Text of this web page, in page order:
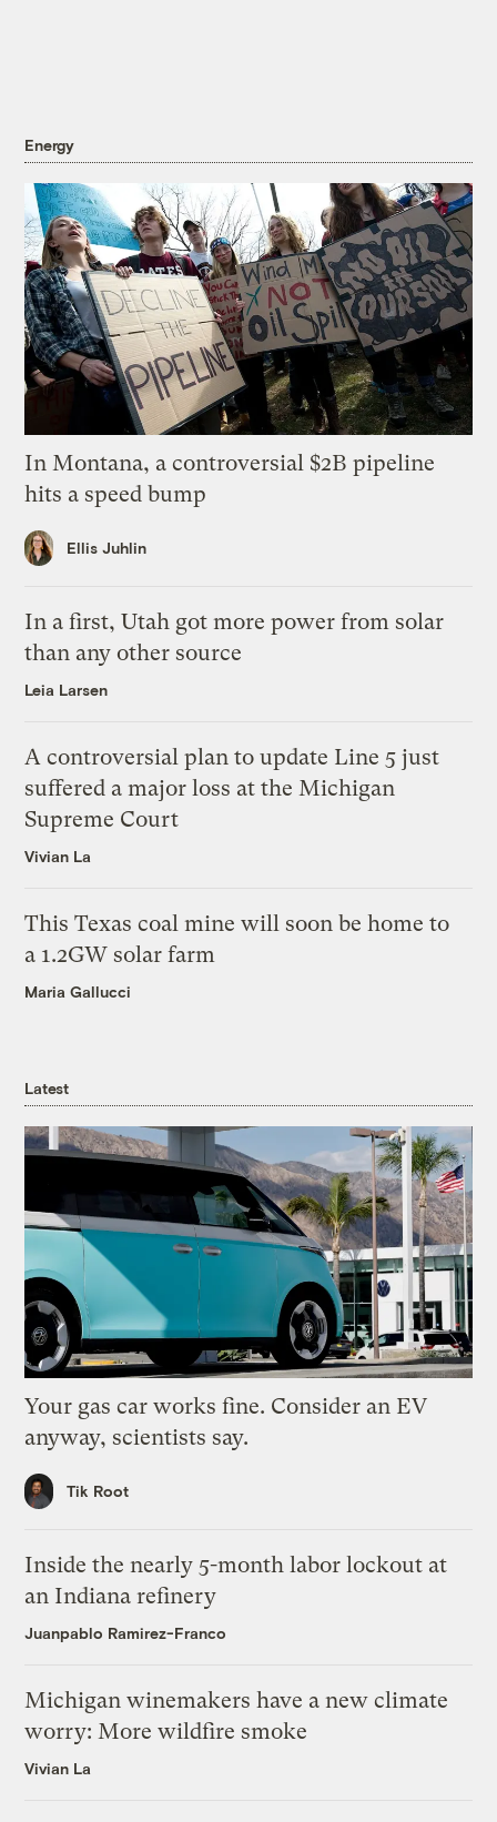
Energy
In Montana, a controversial $2B pipeline
hits a speed bump
Ellis Juhlin
In a first, Utah got more power from solar
than any other source
Leia Larsen
A controversial plan to update Line 5 just
suffered a major loss at the Michigan
Supreme Court
Vivian La
This Texas coal mine will soon be home to
a 1.2GW solar farm
Maria Gallucci
Latest
Your gas car works fine. Consider an EV
anyway, scientists say.
Tik Root
Inside the nearly 5-month labor lockout at
an Indiana refinery
Juanpablo Ramirez-Franco
Michigan winemakers have a new climate
worry: More wildfire smoke
Vivian La